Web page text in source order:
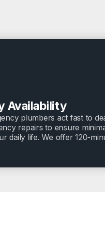
Availability
plumbers act fast to
repairs to ensure
daily life. We offer 120-